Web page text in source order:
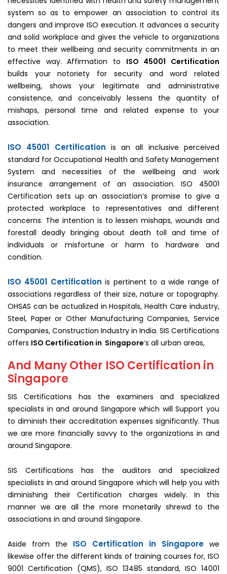
system so as to empower an association to control its
dangers and improve ISO execution. It advances a security
and solid workplace and gives the vehicle to organizations
to meet their wellbeing and security commitments in an
effective way. Affirmation to ISO 45001 Certification
builds your notoriety for security and word related
wellbeing, shows your legitimate and administrative
consistence, and conceivably lessens the quantity of
mishaps, personal time and related expense to your
association.
ISO 45001 Certification is an all inclusive perceived
standard for Occupational Health and Safety Management
System and necessities of the wellbeing and work
insurance arrangement of an association. ISO 45001
Certification sets up an association’s promise to give a
protected workplace to representatives and different
concerns. The intention is to lessen mishaps, wounds and
forestall deadly bringing about death toll and time of
individuals or misfortune or harm to hardware and
condition.
ISO 45001 Certification is pertinent to a wide range of
associations regardless of their size, nature or topography.
OHSAS can be actualized in Hospitals, Health Care industry,
Steel, Paper or Other Manufacturing Companies, Service
Companies, Construction Industry in India. SIS Certifications
offers ISO Certification in Singapore‘s all urban areas,
And Many Other ISO Certification in
Singapore
SIS Certifications has the examiners and specialized
specialists in and around Singapore which will Support you
to diminish their accreditation expenses significantly. Thus
we are more financially savvy to the organizations in and
around Singapore.
SIS Certifications has the auditors and specialized
specialists in and around Singapore which will help you with
diminishing their Certification charges widely. In this
manner we are all the more monetarily shrewd to the
associations in and around Singapore.
Aside from the ISO Certification in Singapore we
likewise offer the different kinds of training courses for, ISO
9001 Certification (QMS), ISO 13485 standard, ISO 14001